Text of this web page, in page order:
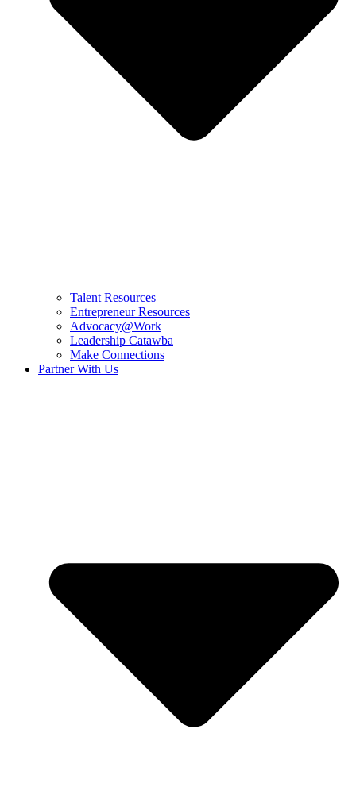
Talent Resources
Entrepreneur Resources
Advocacy@Work
Leadership Catawba
Make Connections
Partner With Us